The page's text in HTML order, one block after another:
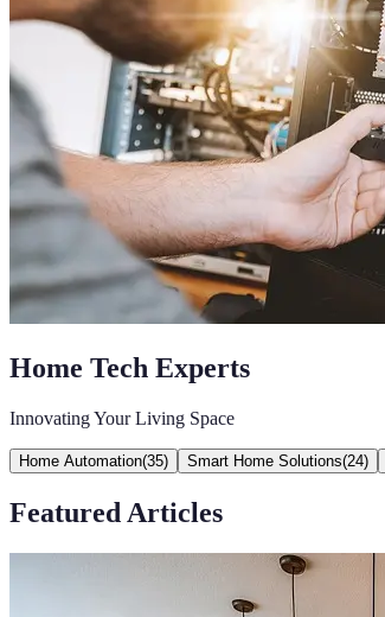
Home Tech Experts
Innovating Your Living Space
Home Automation(35) Smart Home Solutions(24)
Featured Articles